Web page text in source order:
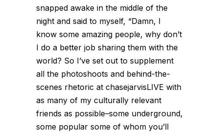
snapped awake in the middle of the
night and said to myself, “Damn, I
know some amazing people, why don’t
I do a better job sharing them with the
world? So I’ve set out to supplement
all the photoshoots and behind-the-
scenes rhetoric at chasejarvisLIVE with
as many of my culturally relevant
friends as possible–some underground,
some popular some of whom you’ll